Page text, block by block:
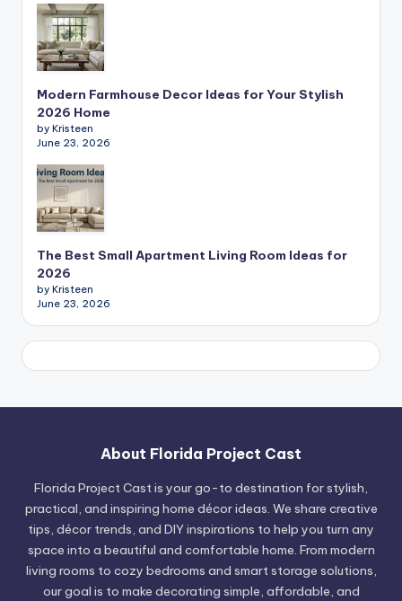
Modern Farmhouse Decor Ideas for Your Stylish
2026 Home
by Kristeen
June 23, 2026
The Best Small Apartment Living Room Ideas for
2026
by Kristeen
June 23, 2026
About Florida Project Cast
Florida Project Cast is your go-to destination for stylish,
practical, and inspiring home décor ideas. We share creative
tips, décor trends, and DIY inspirations to help you turn any
space into a beautiful and comfortable home. From modern
living rooms to cozy bedrooms and smart storage solutions,
our goal is to make decorating simple, affordable, and